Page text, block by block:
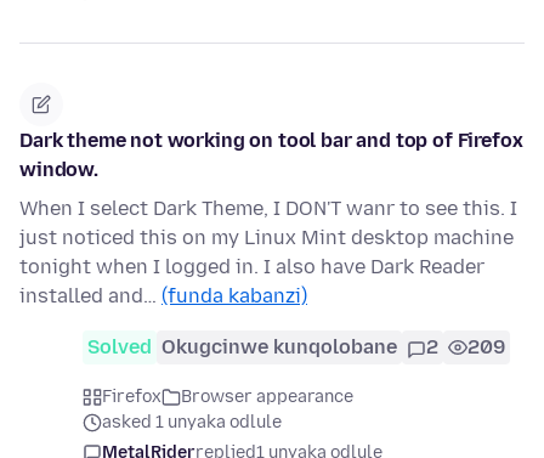
Dark theme not working on tool bar and top of Firefox
window.
When I select Dark Theme, I DON'T wanr to see this. I
just noticed this on my Linux Mint desktop machine
tonight when I logged in. I also have Dark Reader
installed and… (funda kabanzi)
Solved Okugcinwe kunqolobane 2 209
Firefox
Browser appearance
asked 1 unyaka odlule
MetalRiderreplied1 unyaka odlule